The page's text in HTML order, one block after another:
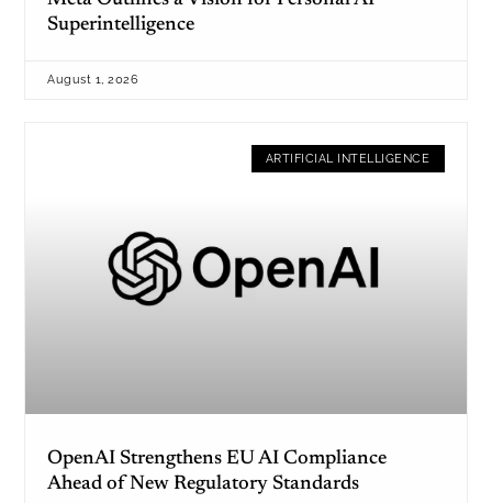
Superintelligence
August 1, 2026
ARTIFICIAL INTELLIGENCE
OpenAI Strengthens EU AI Compliance
Ahead of New Regulatory Standards